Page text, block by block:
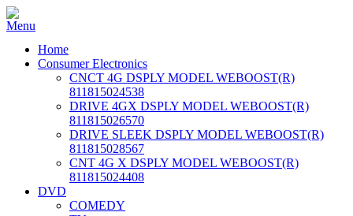
Home
Consumer Electronics
CNCT 4G DSPLY MODEL WEBOOST(R)
811815024538
DRIVE 4GX DSPLY MODEL WEBOOST(R)
811815026570
DRIVE SLEEK DSPLY MODEL WEBOOST(R)
811815028567
CNT 4G X DSPLY MODEL WEBOOST(R)
811815024408
DVD
COMEDY